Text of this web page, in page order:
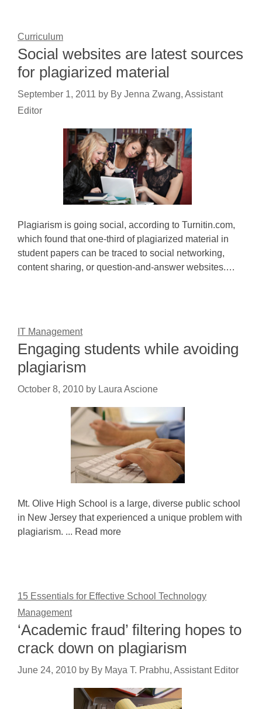
Curriculum
Social websites are latest sources
for plagiarized material
September 1, 2011 by By Jenna Zwang, Assistant
Editor
Plagiarism is going social, according to Turnitin.com,
which found that one-third of plagiarized material in
student papers can be traced to social networking,
content sharing, or question-and-answer websites.…
IT Management
Engaging students while avoiding
plagiarism
October 8, 2010 by Laura Ascione
Mt. Olive High School is a large, diverse public school
in New Jersey that experienced a unique problem with
plagiarism. ... Read more
15 Essentials for Effective School Technology
Management
‘Academic fraud’ filtering hopes to
crack down on plagiarism
June 24, 2010 by By Maya T. Prabhu, Assistant Editor